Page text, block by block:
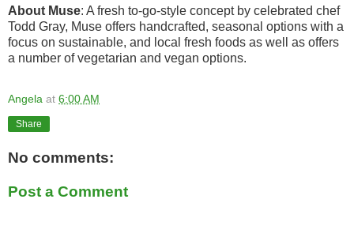
About Muse: A fresh to-go-style concept by celebrated chef
Todd Gray, Muse offers handcrafted, seasonal options with a
focus on sustainable, and local fresh foods as well as offers
a number of vegetarian and vegan options.
Angela at 6:00 AM
Share
No comments:
Post a Comment